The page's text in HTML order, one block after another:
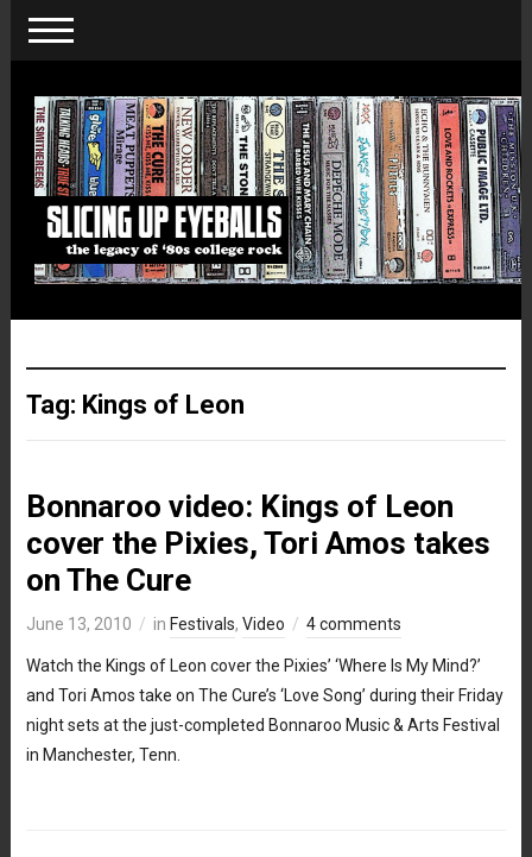
Tag: Kings of Leon
Bonnaroo video: Kings of Leon
cover the Pixies, Tori Amos takes
on The Cure
June 13, 2010 in Festivals, Video 4 comments
Watch the Kings of Leon cover the Pixies’ ‘Where Is My Mind?’
and Tori Amos take on The Cure’s ‘Love Song’ during their Friday
night sets at the just-completed Bonnaroo Music & Arts Festival
in Manchester, Tenn.